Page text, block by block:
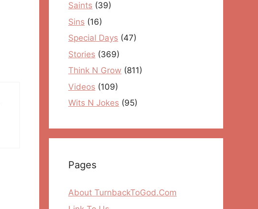
Saints (39)
Sins (16)
Special Days (47)
Stories (369)
Think N Grow (811)
Videos (109)
Wits N Jokes (95)
Pages
About TurnbackToGod.Com